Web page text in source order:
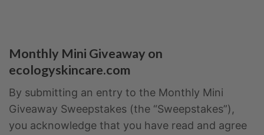
Monthly Mini Giveaway on
ecologyskincare.com
By submitting an entry to the Monthly Mini
Giveaway Sweepstakes (the “Sweepstakes”),
you acknowledge that you have read and agree